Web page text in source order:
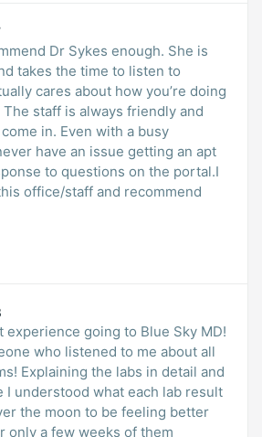
Dr Sykes enough. She is
takes the time to listen to
cares about how you’re doing
staff is always friendly and
in. Even with a busy
have an issue getting an apt
to questions on the portal.I
office/staff and recommend
experience going to Blue Sky MD!
who listened to me about all
and
I understood what each lab result
only a few weeks of them